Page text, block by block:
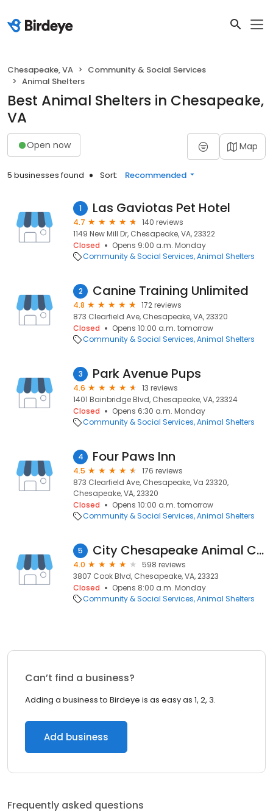
Chesapeake, VA
Community & Social Services
Animal Shelters
Best Animal Shelters in Chesapeake,
VA
Open now Map
5 businesses found Sort: Recommended
1 Las Gaviotas Pet Hotel
4.7
140 reviews
1149 New Mill Dr, Chesapeake, VA, 23322
Closed
Opens 9:00 a.m. Monday
Community & Social Services Animal Shelters
2 Canine Training Unlimited
4.8
172 reviews
873 Clearfield Ave, Chesapeake, VA, 23320
Closed
Opens 10:00 a.m. tomorrow
Community & Social Services Animal Shelters
3 Park Avenue Pups
4.6
13 reviews
1401 Bainbridge Blvd, Chesapeake, VA, 23324
Closed
Opens 6:30 a.m. Monday
Community & Social Services Animal Shelters
4 Four Paws Inn
4.5
176 reviews
873 Clearfield Ave, Chesapeake, Va 23320,
Chesapeake, VA, 23320
Closed
Opens 10:00 a.m. tomorrow
Community & Social Services Animal Shelters
5 City Chesapeake Animal Control
4.0
598 reviews
3807 Cook Blvd, Chesapeake, VA, 23323
Closed
Opens 8:00 a.m. Monday
Community & Social Services Animal Shelters
Can’t find a business?
Adding a business to Birdeye is as easy as 1, 2, 3.
Add business
Frequently asked questions